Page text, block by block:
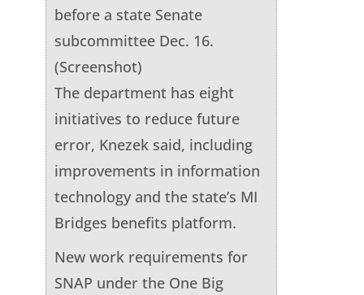
before a state Senate
subcommittee Dec. 16.
(Screenshot)
The department has eight
initiatives to reduce future
error, Knezek said, including
improvements in information
technology and the state’s MI
Bridges benefits platform.
New work requirements for
SNAP under the One Big